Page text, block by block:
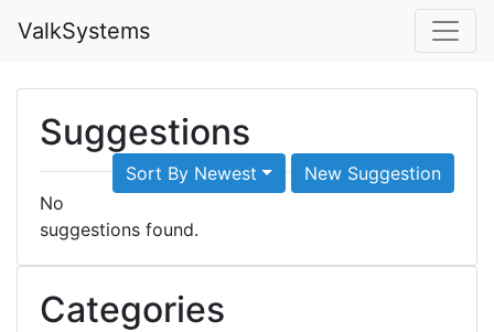
ValkSystems
Suggestions
Sort By Newest
New Suggestion
No
suggestions found.
Categories